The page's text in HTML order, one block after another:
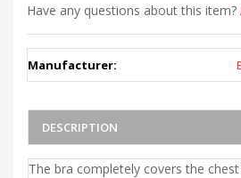
Have any questions about this item?
Manufacturer:
DESCRIPTION
The bra completely covers the